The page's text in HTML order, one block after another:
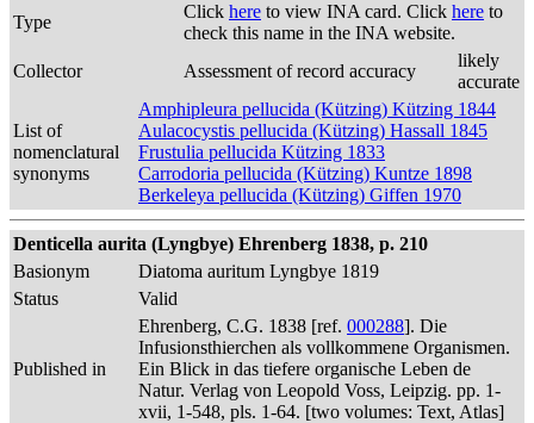
Type
Click here to view INA card. Click here to
check this name in the INA website.
Collector
Assessment of record accuracy
likely
accurate
List of
nomenclatural
synonyms
Amphipleura pellucida (Kützing) Kützing 1844
Aulacocystis pellucida (Kützing) Hassall 1845
Frustulia pellucida Kützing 1833
Carrodoria pellucida (Kützing) Kuntze 1898
Berkeleya pellucida (Kützing) Giffen 1970
Denticella aurita (Lyngbye) Ehrenberg 1838, p. 210
Basionym
Diatoma auritum Lyngbye 1819
Status
Valid
Published in
Ehrenberg, C.G. 1838 [ref. 000288]. Die
Infusionsthierchen als vollkommene Organismen.
Ein Blick in das tiefere organische Leben de
Natur. Verlag von Leopold Voss, Leipzig. pp. 1-
xvii, 1-548, pls. 1-64. [two volumes: Text, Atlas]